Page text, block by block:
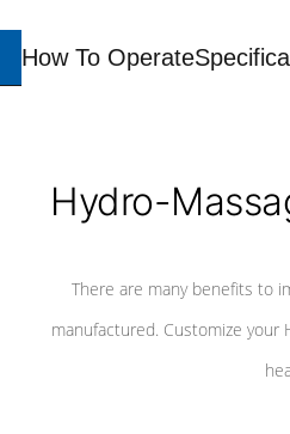
How To Operate
Hydro-
There are many benefits to
manufactured. Customize your